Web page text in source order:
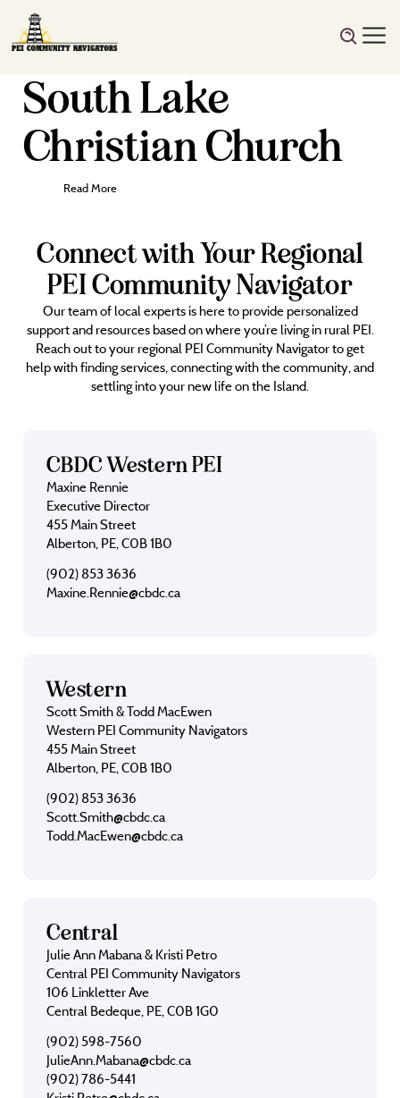
South Lake
Christian Church
Read More
Connect with Your Regional
PEI Community Navigator
Our team of local experts is here to provide personalized
support and resources based on where you’re living in rural PEI.
Reach out to your regional PEI Community Navigator to get
help with finding services, connecting with the community, and
settling into your new life on the Island.
CBDC Western PEI
Maxine Rennie
Executive Director
455 Main Street
Alberton, PE, C0B 1B0
(902) 853 3636
Maxine.Rennie@cbdc.ca
Western
Scott Smith & Todd MacEwen
Western PEI Community Navigators
455 Main Street
Alberton, PE, C0B 1B0
(902) 853 3636
Scott.Smith@cbdc.ca
Todd.MacEwen@cbdc.ca
Central
Julie Ann Mabana & Kristi Petro
Central PEI Community Navigators
106 Linkletter Ave
Central Bedeque, PE, C0B 1G0
(902) 598-7560
JulieAnn.Mabana@cbdc.ca
(902) 786-5441